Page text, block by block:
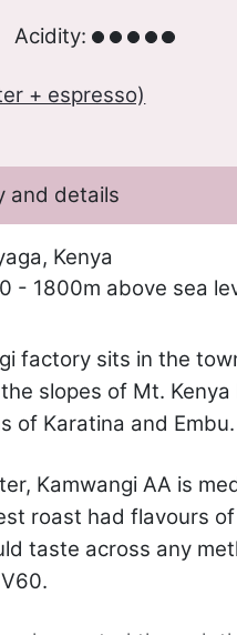
Acidity:
+ espresso)
and details
Kenya
- 1800m above sea
factory sits in the
slopes of Mt.
of Karatina and Embu.
Kamwangi AA is
roast had flavours
taste across any